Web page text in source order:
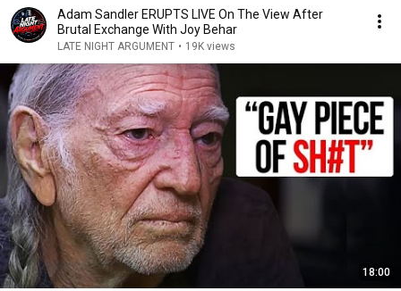
Adam Sandler ERUPTS LIVE On The View After
Brutal Exchange With Joy Behar
LATE NIGHT ARGUMENT • 19K views
18:00